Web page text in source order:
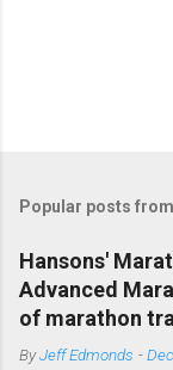
t
o
m
m
n
Popular posts
Hansons'
Advanced
of marathon
ByJeff Edmonds -